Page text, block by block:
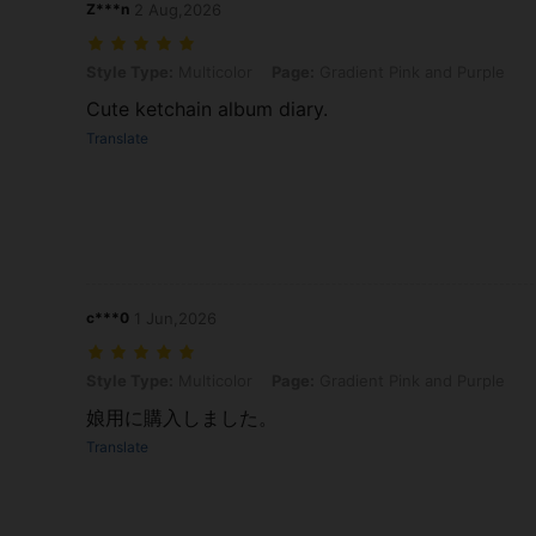
Z***n
Cute ketchain album diary.
Translate
c***0
娘用に購入しました。
Translate